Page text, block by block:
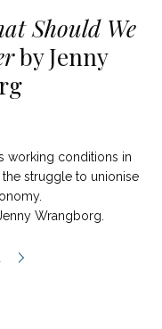
Should We
by Jenny
working conditions in
the struggle to unionise
Wrangborg.
Jenny Wrangborg.